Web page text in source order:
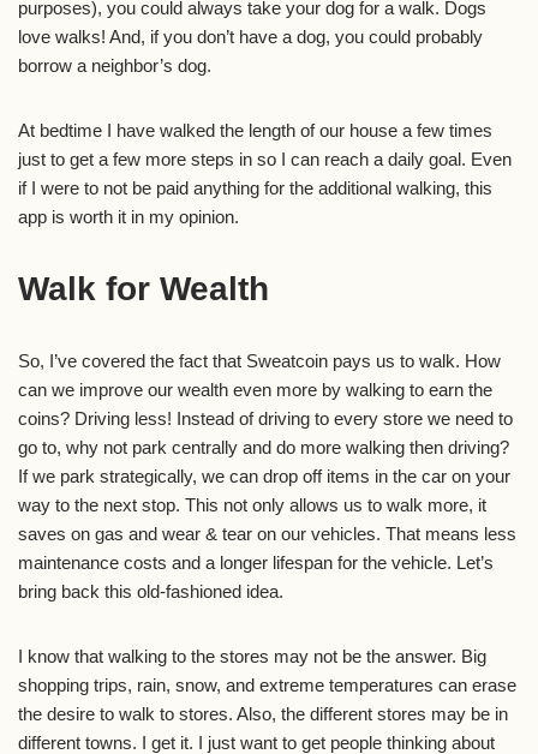
purposes), you could always take your dog for a walk. Dogs
love walks! And, if you don’t have a dog, you could probably
borrow a neighbor’s dog.
At bedtime I have walked the length of our house a few times
just to get a few more steps in so I can reach a daily goal. Even
if I were to not be paid anything for the additional walking, this
app is worth it in my opinion.
Walk for Wealth
So, I’ve covered the fact that Sweatcoin pays us to walk. How
can we improve our wealth even more by walking to earn the
coins? Driving less! Instead of driving to every store we need to
go to, why not park centrally and do more walking then driving?
If we park strategically, we can drop off items in the car on your
way to the next stop. This not only allows us to walk more, it
saves on gas and wear & tear on our vehicles. That means less
maintenance costs and a longer lifespan for the vehicle. Let’s
bring back this old-fashioned idea.
I know that walking to the stores may not be the answer. Big
shopping trips, rain, snow, and extreme temperatures can erase
the desire to walk to stores. Also, the different stores may be in
different towns. I get it. I just want to get people thinking about